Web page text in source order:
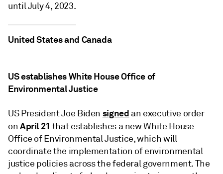
until July 4, 2023.
United States and Canada
US establishes White House Office of
Environmental Justice
US President Joe Biden signed an executive order
on April 21 that establishes a new White House
Office of Environmental Justice, which will
coordinate the implementation of environmental
justice policies across the federal government. The